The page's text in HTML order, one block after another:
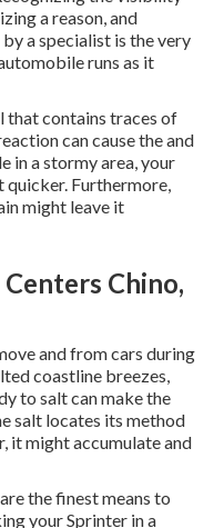
a reason, and
a specialist is the very
runs as it
that contains traces of
can cause the and
in a stormy area, your
Furthermore,
might leave it
Chino,
and from cars during
coastline breezes,
to salt can make the
salt locates its method
it might accumulate and
the finest means to
your Sprinter in a